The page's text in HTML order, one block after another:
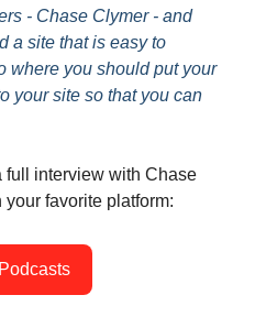
- Chase Clymer - and
a site that is easy to
where you should put your
your site so that you can
full interview with Chase
favorite platform: